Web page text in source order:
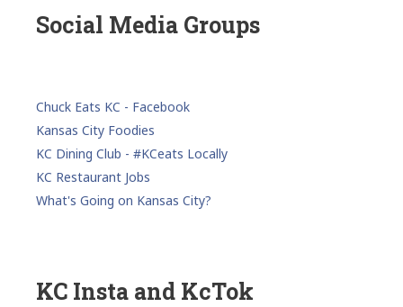
Social Media Groups
Chuck Eats KC - Facebook
Kansas City Foodies
KC Dining Club - #KCeats Locally
KC Restaurant Jobs
What's Going on Kansas City?
KC Insta and KcTok